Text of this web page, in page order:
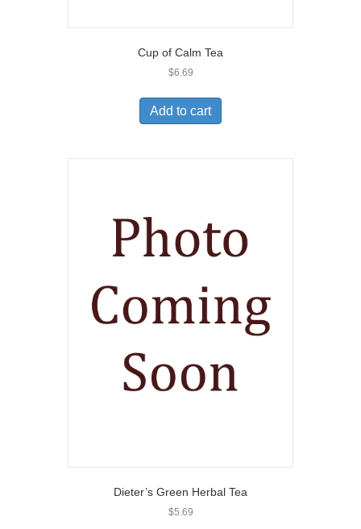
Cup of Calm Tea
$6.69
Add to cart
Dieter’s Green Herbal Tea
$5.69